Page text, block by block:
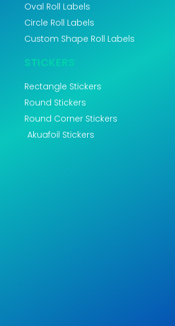
Oval Roll Labels
Circle Roll Labels
Custom Shape Roll Labels
STICKERS
Rectangle Stickers
Round Stickers
Round Corner Stickers
Akuafoil Stickers